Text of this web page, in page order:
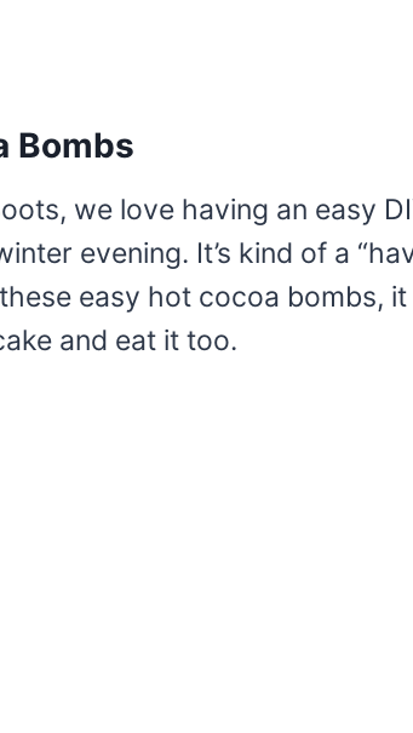
Bombs
we love having an easy
evening. It’s kind of a
easy hot cocoa bombs,
and eat it too.